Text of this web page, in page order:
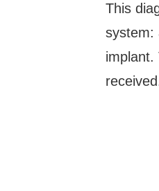
This
system:
implant.